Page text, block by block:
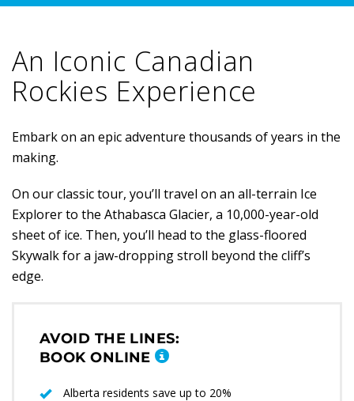
An Iconic Canadian
Rockies Experience
Embark on an epic adventure thousands of years in the
making.
On our classic tour, you’ll travel on an all-terrain Ice
Explorer to the Athabasca Glacier, a 10,000-year-old
sheet of ice. Then, you’ll head to the glass-floored
Skywalk for a jaw-dropping stroll beyond the cliff’s
edge.
AVOID THE LINES:
BOOK ONLINE
Alberta residents save up to 20%